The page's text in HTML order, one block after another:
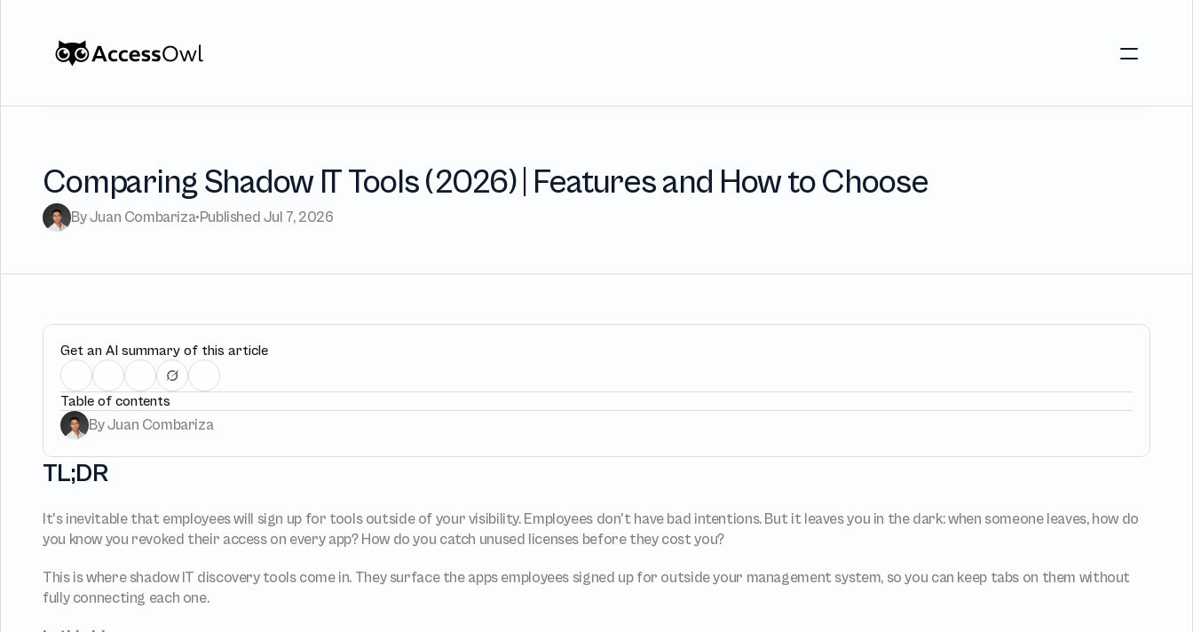
Pricing
Alternative to Okta
Shadow IT
Discover every app used in your
organization
Automated user
Access requests and approvals
Vendor Management
Manage all vendors in a single
SaaS Spend
Management
SaaS Spend
Compliant access controls that won't slow down
your team.
Comparing Shadow IT Tools (2026) | Features and How to Choose
By Juan Combariza•Published Jul 7, 2026
TL;DR
It's inevitable that employees will sign up for tools outside of your visibility. Employees don't have bad intentions. But it leaves you in the dark: when someone leaves, how do
you know you revoked their access on every app? How do you catch unused licenses before they cost you?
This is where shadow IT discovery tools come in. They surface the apps employees signed up for outside your management system, so you can keep tabs on them without
fully connecting each one.
Get an AI summary of this article
Table of contents
By Juan Combariza